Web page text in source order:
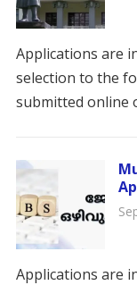
Applications are
selection to the
submitted online
Applications are